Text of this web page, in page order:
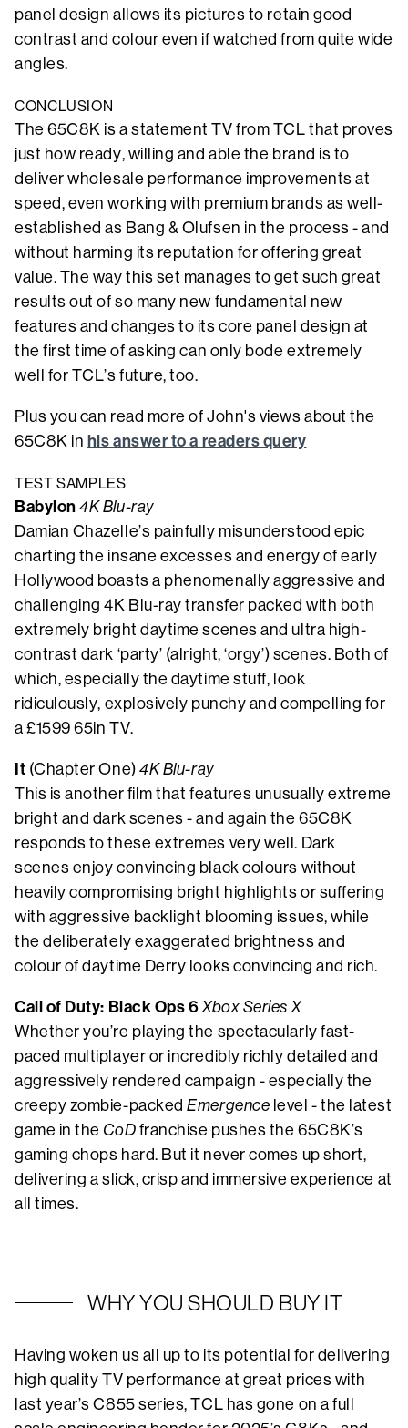
panel design allows its pictures to retain good
contrast and colour even if watched from quite wide
angles.
CONCLUSION
The 65C8K is a statement TV from TCL that proves
just how ready, willing and able the brand is to
deliver wholesale performance improvements at
speed, even working with premium brands as well-
established as Bang & Olufsen in the process - and
without harming its reputation for offering great
value. The way this set manages to get such great
results out of so many new fundamental new
features and changes to its core panel design at
the first time of asking can only bode extremely
well for TCL’s future, too.
Plus you can read more of John's views about the
65C8K in his answer to a readers query
TEST SAMPLES
Babylon4K Blu-ray
Damian Chazelle’s painfully misunderstood epic
charting the insane excesses and energy of early
Hollywood boasts a phenomenally aggressive and
challenging 4K Blu-ray transfer packed with both
extremely bright daytime scenes and ultra high-
contrast dark ‘party’ (alright, ‘orgy’) scenes. Both of
which, especially the daytime stuff, look
ridiculously, explosively punchy and compelling for
a £1599 65in TV.
It (Chapter One)4K Blu-ray
This is another film that features unusually extreme
bright and dark scenes - and again the 65C8K
responds to these extremes very well. Dark
scenes enjoy convincing black colours without
heavily compromising bright highlights or suffering
with aggressive backlight blooming issues, while
the deliberately exaggerated brightness and
colour of daytime Derry looks convincing and rich.
Call of Duty: Black Ops 6 Xbox Series X
Whether you’re playing the spectacularly fast-
paced multiplayer or incredibly richly detailed and
aggressively rendered campaign - especially the
creepy zombie-packedEmergence level - the latest
game in the CoD franchise pushes the 65C8K’s
gaming chops hard. But it never comes up short,
delivering a slick, crisp and immersive experience at
all times.
WHY YOU SHOULD BUY IT
Having woken us all up to its potential for delivering
high quality TV performance at great prices with
last year’s C855 series, TCL has gone on a full